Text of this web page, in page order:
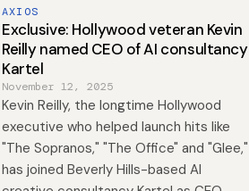
AXIOS
Exclusive: Hollywood veteran Kevin
Reilly named CEO of AI consultancy
Kartel
November 12, 2025
Kevin Reilly, the longtime Hollywood
executive who helped launch hits like
"The Sopranos," "The Office" and "Glee,"
has joined Beverly Hills-based AI